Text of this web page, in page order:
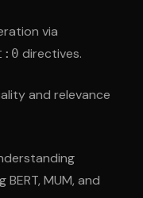
via
directives.
and relevance
MUM, and